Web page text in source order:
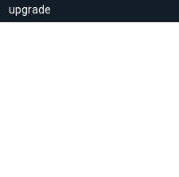
upgrade